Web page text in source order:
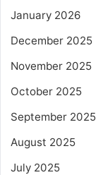
January 2026
December 2025
November 2025
October 2025
September 2025
August 2025
July 2025